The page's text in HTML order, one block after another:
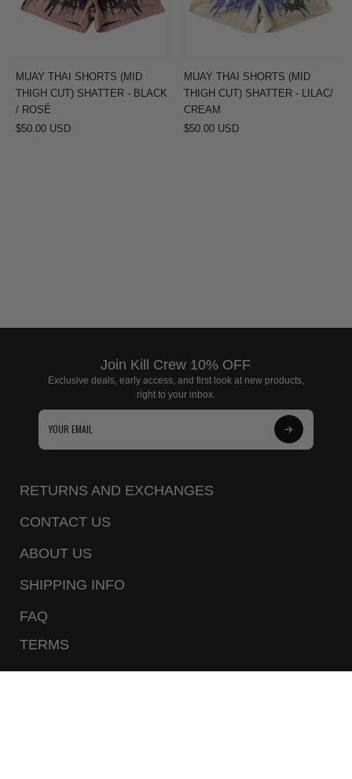
CUT)
SHATTER
BLACK
/
MUAY THAI SHORTS (MID
THIGH CUT) SHATTER - BLACK
/ ROSÉ
$50.00 USD
CUT)
SHATTER
LILAC/
CREAM
MUAY THAI SHORTS (MID
THIGH CUT) SHATTER - LILAC/
CREAM
$50.00 USD
Join Kill Crew 10% OFF
Exclusive deals, early access, and first look at new products,
right to your inbox.
Subscribe
RETURNS AND EXCHANGES
CONTACT US
ABOUT US
SHIPPING INFO
FAQ
TERMS
PRIVACY POLICY